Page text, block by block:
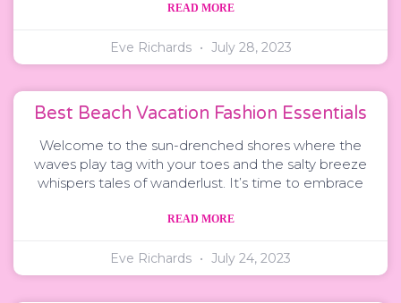
READ MORE
Eve Richards July 28, 2023
Best Beach Vacation Fashion Essentials
Welcome to the sun-drenched shores where the
waves play tag with your toes and the salty breeze
whispers tales of wanderlust. It’s time to embrace
READ MORE
Eve Richards July 24, 2023